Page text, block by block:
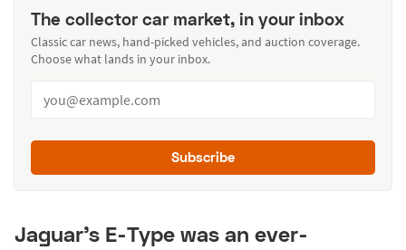
The collector car market, in your inbox
Classic car news, hand-picked vehicles, and auction coverage.
Choose what lands in your inbox.
Subscribe
Jaguar’s E-Type was an ever-